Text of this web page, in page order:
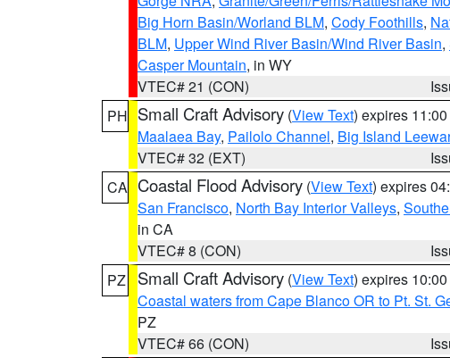
Big Horn Basin/Worland BLM, Cody Foothills,
BLM, Upper Wind River Basin/Wind River Basin,
Casper Mountain, in WY
VTEC# 21 (CON)
PH Small Craft Advisory (View Text) expires
Maalaea Bay, Pailolo Channel, Big Island
VTEC# 32 (EXT)
CA Coastal Flood Advisory (View Text) expires
San Francisco, North Bay Interior Valleys,
in CA
VTEC# 8 (CON)
PZ
Small Craft Advisory (View Text) expires
Coastal waters from Cape Blanco OR to Pt. St.
PZ
VTEC# 66 (CON)